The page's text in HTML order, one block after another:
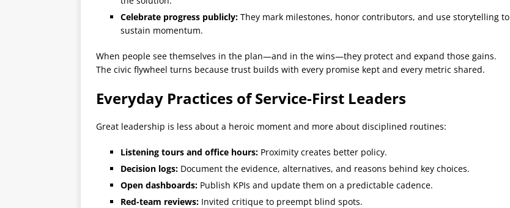
Celebrate progress publicly: They mark milestones, honor contributors, and use storytelling to
sustain momentum.
When people see themselves in the plan—and in the wins—they protect and expand those gains.
The civic flywheel turns because trust builds with every promise kept and every metric shared.
Everyday Practices of Service-First Leaders
Great leadership is less about a heroic moment and more about disciplined routines:
Listening tours and office hours: Proximity creates better policy.
Decision logs: Document the evidence, alternatives, and reasons behind key choices.
Open dashboards: Publish KPIs and update them on a predictable cadence.
Red-team reviews: Invited critique to preempt blind spots.